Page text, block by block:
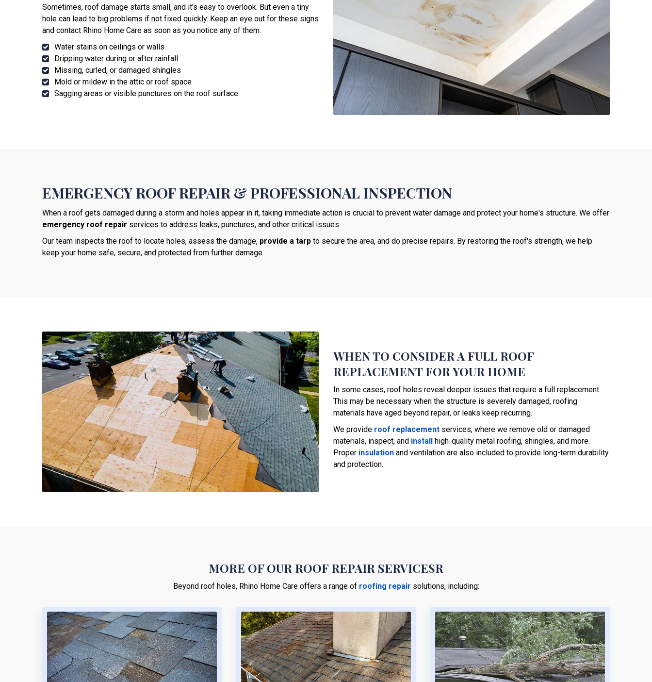
Sometimes, roof damage starts small, and it's easy to overlook. But even a tiny
hole can lead to big problems if not fixed quickly. Keep an eye out for these signs
and contact Rhino Home Care as soon as you notice any of them:
Water stains on ceilings or walls
Dripping water during or after rainfall
Missing, curled, or damaged shingles
Mold or mildew in the attic or roof space
Sagging areas or visible punctures on the roof surface
EMERGENCY ROOF REPAIR & PROFESSIONAL INSPECTION
When a roof gets damaged during a storm and holes appear in it, taking immediate action is crucial to prevent water damage and protect your home's structure. We offer
emergency roof repair services to address leaks, punctures, and other critical issues.
Our team inspects the roof to locate holes, assess the damage, provide a tarp to secure the area, and do precise repairs. By restoring the roof's strength, we help
keep your home safe, secure, and protected from further damage.
WHEN TO CONSIDER A FULL ROOF
REPLACEMENT FOR YOUR HOME
In some cases, roof holes reveal deeper issues that require a full replacement.
This may be necessary when the structure is severely damaged, roofing
materials have aged beyond repair, or leaks keep recurring.
We provide roof replacement services, where we remove old or damaged
materials, inspect, and install
high-quality metal roofing, shingles, and more.
Proper insulation and ventilation are also included to provide long-term durability
and protection.
MORE OF OUR ROOF REPAIR SERVICESR
Beyond roof holes, Rhino Home Care offers a range of roofing repair solutions, including: